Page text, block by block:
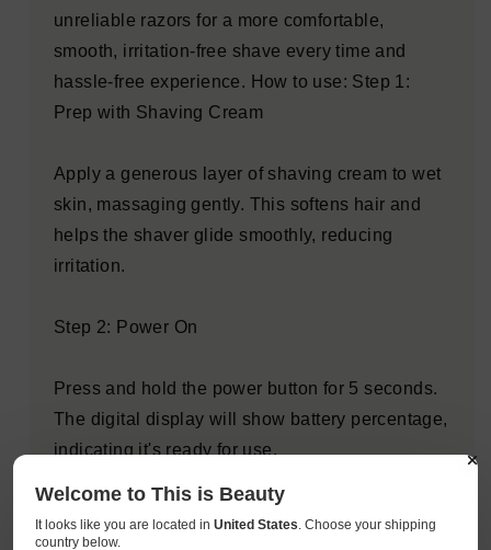
unreliable razors for a more comfortable,
smooth, irritation-free shave every time and
hassle-free experience. How to use: Step 1:
Prep with Shaving Cream
Apply a generous layer of shaving cream to wet
skin, massaging gently. This softens hair and
helps the shaver glide smoothly, reducing
irritation.
Step 2: Power On
Press and hold the power button for 5 seconds.
The digital display will show battery percentage,
indicating it's ready for use.
Step 3: Shave in Circular Motions
Welcome to This is Beauty
It looks like you are located in United States . Choose your shipping
country below.